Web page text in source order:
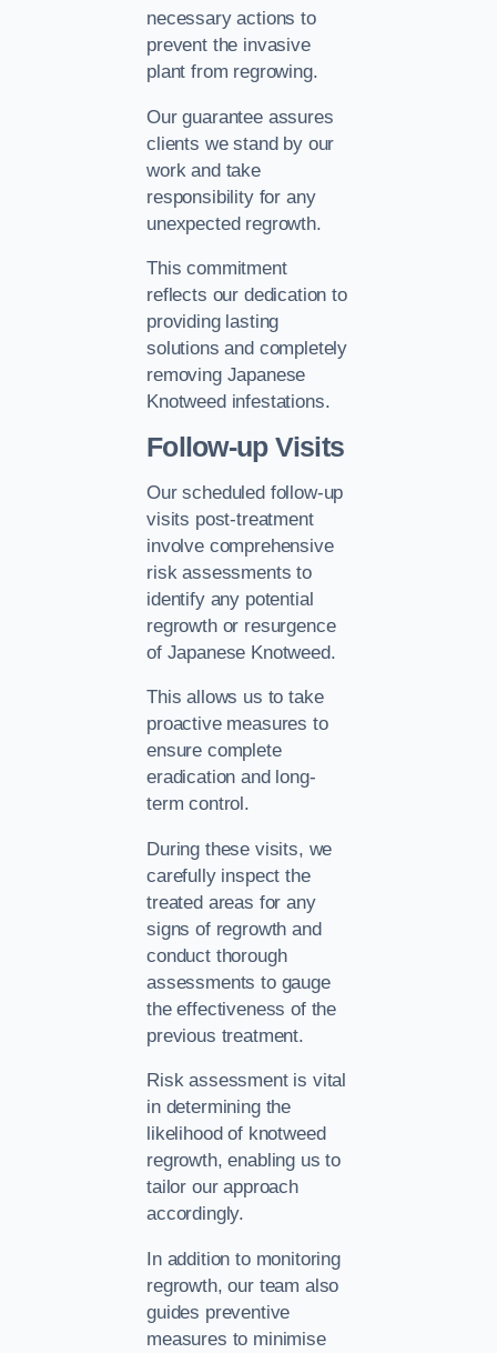
necessary actions to
prevent the invasive
plant from regrowing.
Our guarantee assures
clients we stand by our
work and take
responsibility for any
unexpected regrowth.
This commitment
reflects our dedication to
providing lasting
solutions and completely
removing Japanese
Knotweed infestations.
Follow-up Visits
Our scheduled follow-up
visits post-treatment
involve comprehensive
risk assessments to
identify any potential
regrowth or resurgence
of Japanese Knotweed.
This allows us to take
proactive measures to
ensure complete
eradication and long-
term control.
During these visits, we
carefully inspect the
treated areas for any
signs of regrowth and
conduct thorough
assessments to gauge
the effectiveness of the
previous treatment.
Risk assessment is vital
in determining the
likelihood of knotweed
regrowth, enabling us to
tailor our approach
accordingly.
In addition to monitoring
regrowth, our team also
guides preventive
measures to minimise